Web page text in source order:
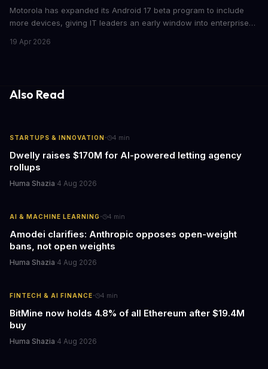
Motorola has expanded its Android 17 beta program to include
more devices, giving IT leaders an early window into enterprise
fleets, this beta access could mean faster deployment cycles and
19 Apr 2026
Also Read
STARTUPS & INNOVATION· 4 min
Dwelly raises $170M for AI-powered letting agency
rollups
Huma Shazia·4 Aug 2026
AI & MACHINE LEARNING· 4 min
Amodei clarifies: Anthropic opposes open-weight
bans, not open weights
Huma Shazia·4 Aug 2026
FINTECH & AI FINANCE· 4 min
BitMine now holds 4.8% of all Ethereum after $19.4M
buy
Huma Shazia·4 Aug 2026